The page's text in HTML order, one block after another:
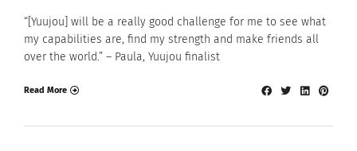
“[Yuujou] will be a really good challenge for me to see what
my capabilities are, find my strength and make friends all
over the world.” – Paula, Yuujou finalist
Read More